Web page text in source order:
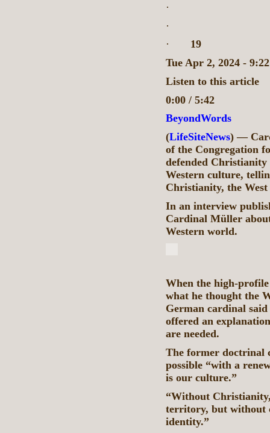
·
·
·
19
Tue Apr 2, 2024 -
Listen to this article
0:00 / 5:42
BeyondWords
(LifeSiteNews) —
of the Congregation
defended Christianity
Western culture,
Christianity, the
In an interview
Cardinal Müller
Western world.
When the high-
what he thought the
German cardinal
offered an
are needed.
The former doctrinal
possible “with a
is our culture.”
“Without
territory, but without
identity.”